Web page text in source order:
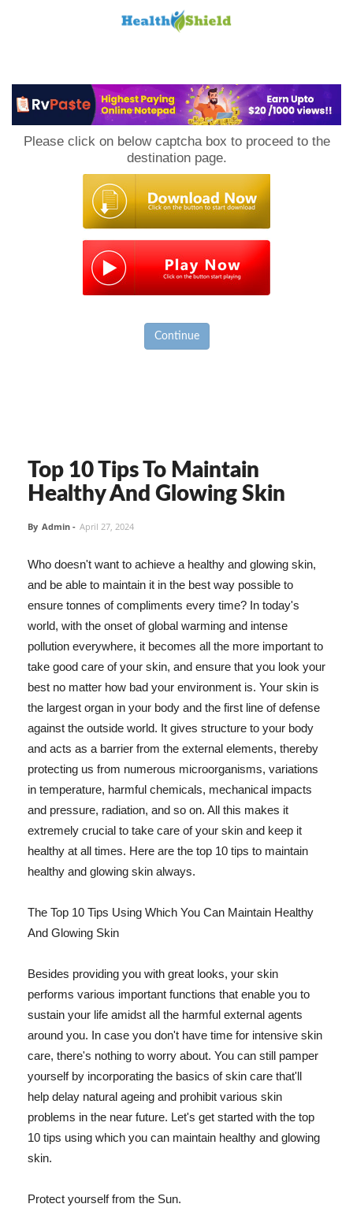
Please click on below captcha box to proceed to the
destination page.
Continue
Top 10 Tips To Maintain
Healthy And Glowing Skin
By Admin - April 27, 2024
Who doesn't want to achieve a healthy and glowing skin,
and be able to maintain it in the best way possible to
ensure tonnes of compliments every time? In today's
world, with the onset of global warming and intense
pollution everywhere, it becomes all the more important to
take good care of your skin, and ensure that you look your
best no matter how bad your environment is. Your skin is
the largest organ in your body and the first line of defense
against the outside world. It gives structure to your body
and acts as a barrier from the external elements, thereby
protecting us from numerous microorganisms, variations
in temperature, harmful chemicals, mechanical impacts
and pressure, radiation, and so on. All this makes it
extremely crucial to take care of your skin and keep it
healthy at all times. Here are the top 10 tips to maintain
healthy and glowing skin always.
The Top 10 Tips Using Which You Can Maintain Healthy
And Glowing Skin
Besides providing you with great looks, your skin
performs various important functions that enable you to
sustain your life amidst all the harmful external agents
around you. In case you don't have time for intensive skin
care, there's nothing to worry about. You can still pamper
yourself by incorporating the basics of skin care that'll
help delay natural ageing and prohibit various skin
problems in the near future. Let's get started with the top
10 tips using which you can maintain healthy and glowing
skin.
Protect yourself from the Sun.